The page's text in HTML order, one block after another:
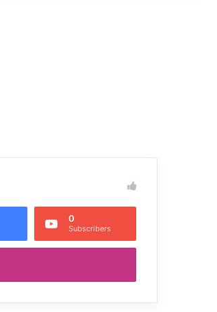
0
Subscribers